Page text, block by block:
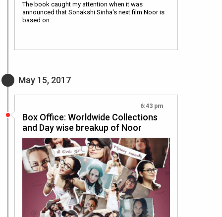
The book caught my attention when it was
announced that Sonakshi Sinha's next film Noor is
based on…
May 15, 2017
6:43 pm
Box Office: Worldwide Collections
and Day wise breakup of Noor